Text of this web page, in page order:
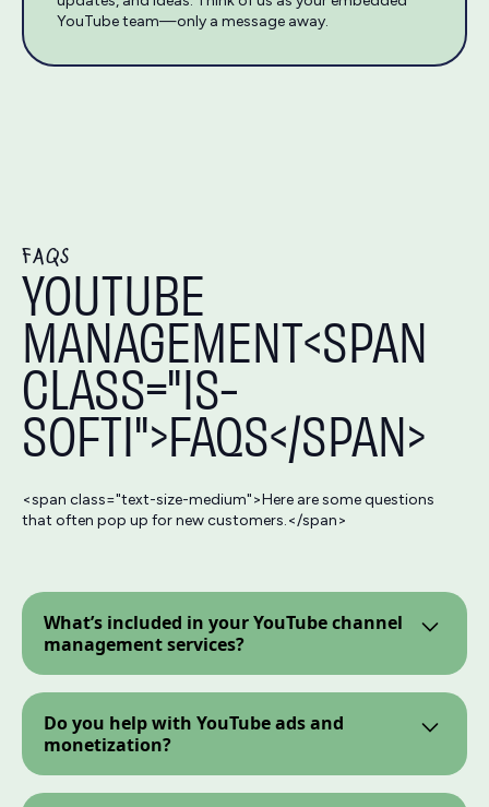
YouTube team—only a message away.
FAQS
YOUTUBE
MANAGEMENT<SPAN
CLASS="IS-
SOFTI">FAQS</SPAN>
<span class="text-size-medium">Here are some questions
that often pop up for new customers.</span>
What’s included in your YouTube channel
management services?
fledged content and SEOteam managing your
video content and driving performance.
Do you help with YouTube ads and
monetization?